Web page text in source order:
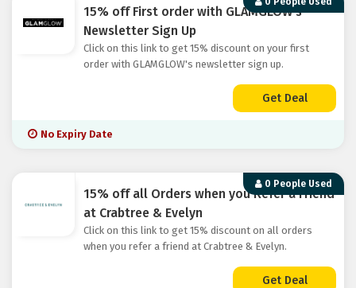
15% off First order with GLAMGLOW's
Newsletter Sign Up
Click on this link to get 15% discount on your first
order with GLAMGLOW's newsletter sign up.
Get Deal
No Expiry Date
0 People Used
15% off all Orders when you Refer a Friend
at Crabtree & Evelyn
Click on this link to get 15% discount on all orders
when you refer a friend at Crabtree & Evelyn.
Get Deal